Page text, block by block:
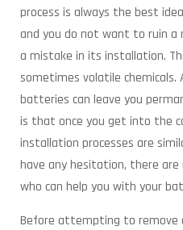
process is always the best
and you do not want to ruin a
a mistake in its installation.
sometimes volatile chemicals.
batteries can leave you
is that once you get into the
installation processes are
have any hesitation, there are
who can help you with your
Before attempting to remove